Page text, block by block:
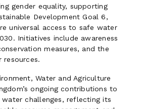
gender equality, supporting
Development Goal 6,
universal access to safe water
Initiatives include awareness
measures, and the
Water and Agriculture
ongoing contributions to
challenges, reflecting its